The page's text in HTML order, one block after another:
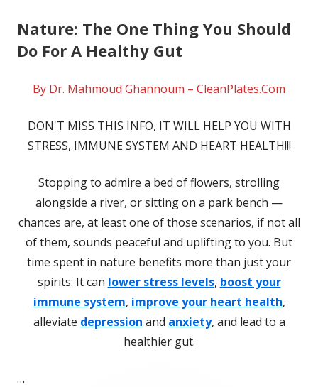
Nature: The One Thing You Should
Do For A Healthy Gut
By Dr. Mahmoud Ghannoum – CleanPlates.Com
DON'T MISS THIS INFO, IT WILL HELP YOU WITH
STRESS, IMMUNE SYSTEM AND HEART HEALTH!!!
Stopping to admire a bed of flowers, strolling
alongside a river, or sitting on a park bench —
chances are, at least one of those scenarios, if not all
of them, sounds peaceful and uplifting to you. But
time spent in nature benefits more than just your
spirits: It can lower stress levels, boost your
immune system, improve your heart health,
alleviate depression and anxiety, and lead to a
healthier gut.
…